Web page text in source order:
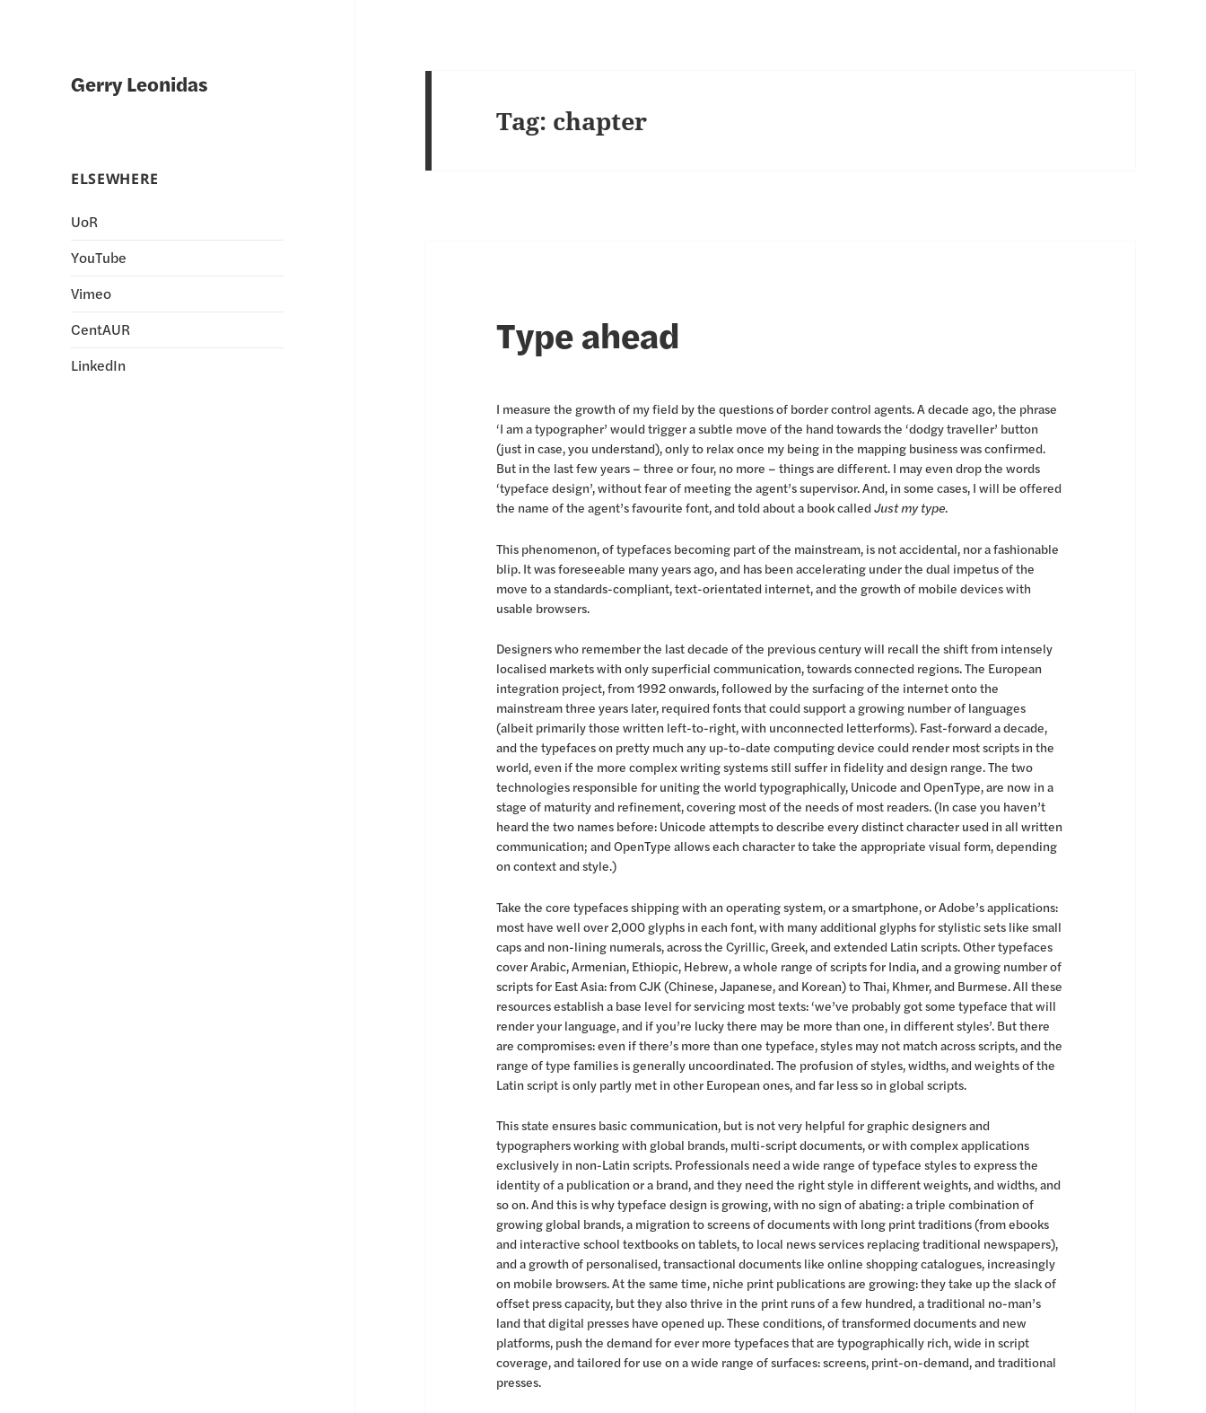
Gerry Leonidas
ELSEWHERE
UoR
YouTube
Vimeo
CentAUR
LinkedIn
Tag: chapter
Type ahead
I measure the growth of my field by the questions of border control agents. A decade ago, the phrase
‘I am a typographer’ would trigger a subtle move of the hand towards the ‘dodgy traveller’ button
(just in case, you understand), only to relax once my being in the mapping business was confirmed.
But in the last few years – three or four, no more – things are different. I may even drop the words
‘typeface design’, without fear of meeting the agent’s supervisor. And, in some cases, I will be offered
the name of the agent’s favourite font, and told about a book calledJust my type.
This phenomenon, of typefaces becoming part of the mainstream, is not accidental, nor a fashionable
blip. It was foreseeable many years ago, and has been accelerating under the dual impetus of the
move to a standards-compliant, text-orientated internet, and the growth of mobile devices with
usable browsers.
Designers who remember the last decade of the previous century will recall the shift from intensely
localised markets with only superficial communication, towards connected regions. The European
integration project, from 1992 onwards, followed by the surfacing of the internet onto the
mainstream three years later, required fonts that could support a growing number of languages
(albeit primarily those written left-to-right, with unconnected letterforms). Fast-forward a decade,
and the typefaces on pretty much any up-to-date computing device could render most scripts in the
world, even if the more complex writing systems still suffer in fidelity and design range. The two
technologies responsible for uniting the world typographically, Unicode and OpenType, are now in a
stage of maturity and refinement, covering most of the needs of most readers. (In case you haven’t
heard the two names before: Unicode attempts to describe every distinct character used in all written
communication; and OpenType allows each character to take the appropriate visual form, depending
on context and style.)
Take the core typefaces shipping with an operating system, or a smartphone, or Adobe’s applications:
most have well over 2,000 glyphs in each font, with many additional glyphs for stylistic sets like small
caps and non-lining numerals, across the Cyrillic, Greek, and extended Latin scripts. Other typefaces
cover Arabic, Armenian, Ethiopic, Hebrew, a whole range of scripts for India, and a growing number of
scripts for East Asia: from CJK (Chinese, Japanese, and Korean) to Thai, Khmer, and Burmese. All these
resources establish a base level for servicing most texts: ‘we’ve probably got some typeface that will
render your language, and if you’re lucky there may be more than one, in different styles’. But there
are compromises: even if there’s more than one typeface, styles may not match across scripts, and the
range of type families is generally uncoordinated. The profusion of styles, widths, and weights of the
Latin script is only partly met in other European ones, and far less so in global scripts.
This state ensures basic communication, but is not very helpful for graphic designers and
typographers working with global brands, multi-script documents, or with complex applications
exclusively in non-Latin scripts. Professionals need a wide range of typeface styles to express the
identity of a publication or a brand, and they need the right style in different weights, and widths, and
so on. And this is why typeface design is growing, with no sign of abating: a triple combination of
growing global brands, a migration to screens of documents with long print traditions (from ebooks
and interactive school textbooks on tablets, to local news services replacing traditional newspapers),
and a growth of personalised, transactional documents like online shopping catalogues, increasingly
on mobile browsers. At the same time, niche print publications are growing: they take up the slack of
offset press capacity, but they also thrive in the print runs of a few hundred, a traditional no-man’s
land that digital presses have opened up. These conditions, of transformed documents and new
platforms, push the demand for ever more typefaces that are typographically rich, wide in script
coverage, and tailored for use on a wide range of surfaces: screens, print-on-demand, and traditional
presses.